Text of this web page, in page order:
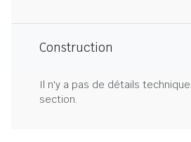
Construction
Il n'y a pas de détails
section.